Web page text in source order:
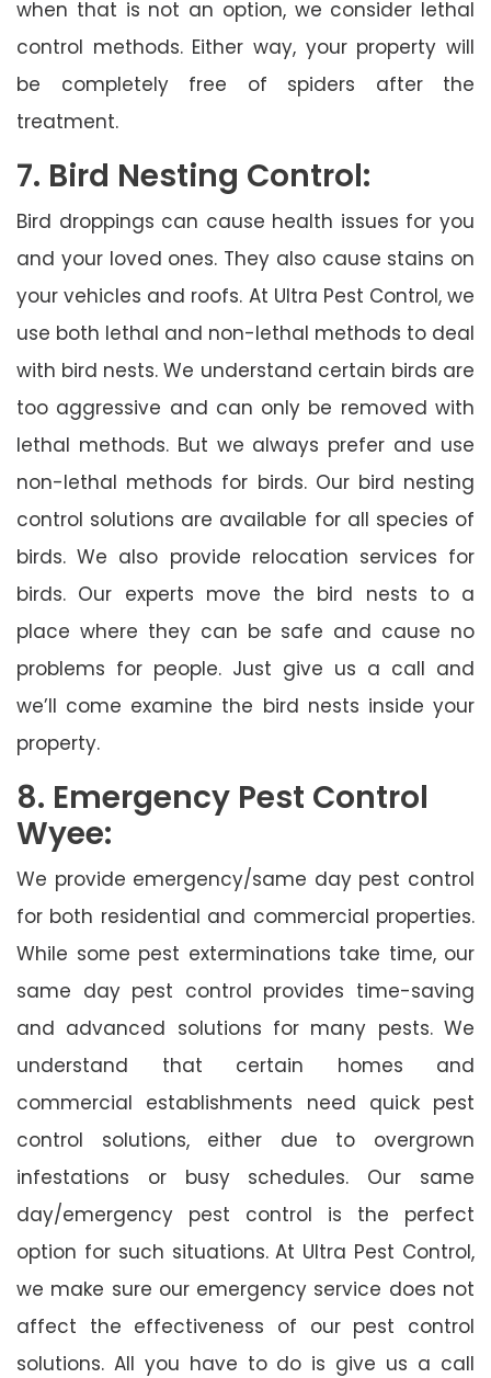
when that is not an option, we consider lethal
control methods. Either way, your property will
be completely free of spiders after the
treatment.
7. Bird Nesting Control:
Bird droppings can cause health issues for you
and your loved ones. They also cause stains on
your vehicles and roofs. At Ultra Pest Control, we
use both lethal and non-lethal methods to deal
with bird nests. We understand certain birds are
too aggressive and can only be removed with
lethal methods. But we always prefer and use
non-lethal methods for birds. Our bird nesting
control solutions are available for all species of
birds. We also provide relocation services for
birds. Our experts move the bird nests to a
place where they can be safe and cause no
problems for people. Just give us a call and
we’ll come examine the bird nests inside your
property.
8. Emergency Pest Control
Wyee:
We provide emergency/same day pest control
for both residential and commercial properties.
While some pest exterminations take time, our
same day pest control provides time-saving
and advanced solutions for many pests. We
understand that certain homes and
commercial establishments need quick pest
control solutions, either due to overgrown
infestations or busy schedules. Our same
day/emergency pest control is the perfect
option for such situations. At Ultra Pest Control,
we make sure our emergency service does not
affect the effectiveness of our pest control
solutions. All you have to do is give us a call